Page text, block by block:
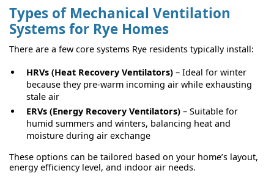
Types of Mechanical Ventilation
Systems for Rye Homes
There are a few core systems Rye residents typically install:
HRVs (Heat Recovery Ventilators) – Ideal for winter
because they pre-warm incoming air while exhausting
stale air
ERVs (Energy Recovery Ventilators) – Suitable for
humid summers and winters, balancing heat and
moisture during air exchange
These options can be tailored based on your home’s layout,
energy efficiency level, and indoor air needs.